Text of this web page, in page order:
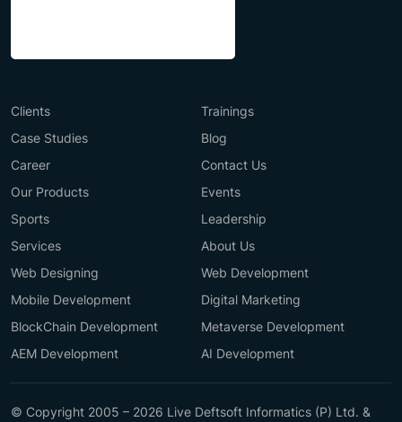
Clients
Trainings
Case Studies
Blog
Career
Contact Us
Our Products
Events
Sports
Leadership
Services
About Us
Web Designing
Web Development
Mobile Development
Digital Marketing
BlockChain Development
Metaverse Development
AEM Development
AI Development
© Copyright 2005 – 2026 Live Deftsoft Informatics (P) Ltd. &